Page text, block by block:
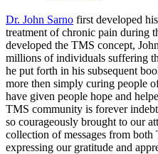
Dr. John Sarno first developed
treatment of chronic pain during
developed the TMS concept,
millions of individuals suffering
he put forth in his subsequent
more then simply curing people
have given people hope and
TMS community is forever
so courageously brought to our
collection of messages from
expressing our gratitude and